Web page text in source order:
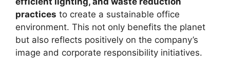
practices to create a sustainable office
environment. This not only benefits the planet
but also reflects positively on the company’s
image and corporate responsibility initiatives.